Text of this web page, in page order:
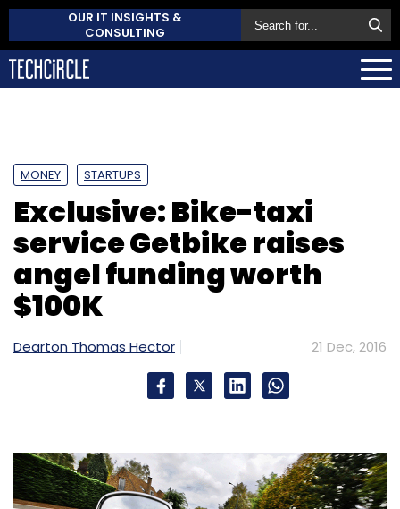
OUR IT INSIGHTS &
CONSULTING
MONEY STARTUPS
Exclusive: Bike-taxi
service Getbike raises
angel funding worth
$100K
Dearton Thomas Hector 21 Dec, 2016